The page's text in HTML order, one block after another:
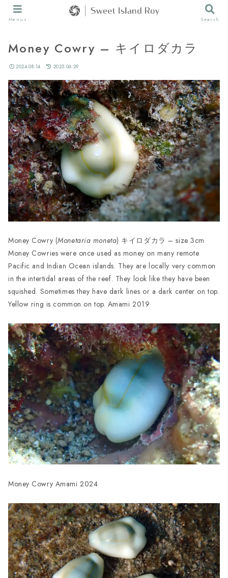
Money Cowry – キイロダカラ
2024.08.14 2025.06.29
Money Cowry (Monetaria moneta) キイロダカラ – size 3cm
Money Cowries were once used as money on many remote
Pacific and Indian Ocean islands. They are locally very common
in the intertidal areas of the reef. They look like they have been
squished. Sometimes they have dark lines or a dark center on top.
Yellow ring is common on top. Amami 2019
Money Cowry Amami 2024
Menus Search